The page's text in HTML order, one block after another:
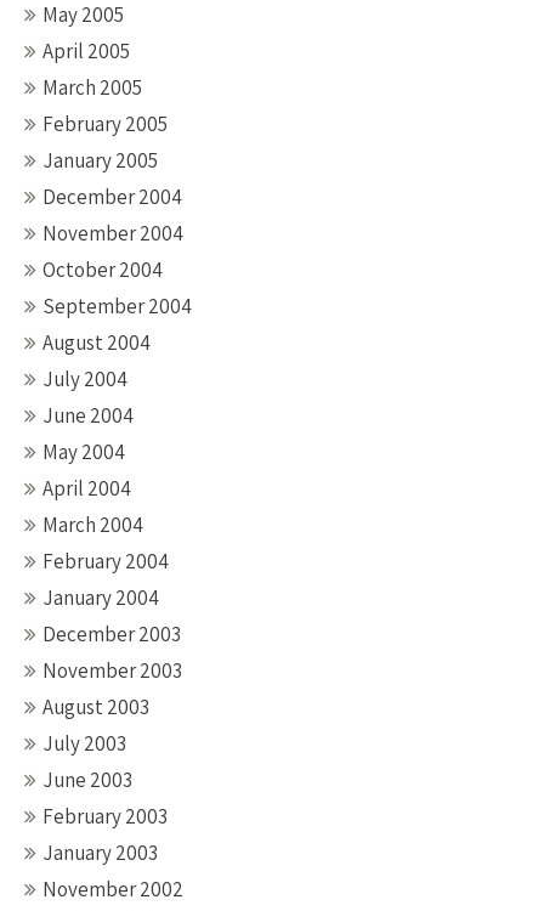
May 2005
April 2005
March 2005
February 2005
January 2005
December 2004
November 2004
October 2004
September 2004
August 2004
July 2004
June 2004
May 2004
April 2004
March 2004
February 2004
January 2004
December 2003
November 2003
August 2003
July 2003
June 2003
February 2003
January 2003
November 2002